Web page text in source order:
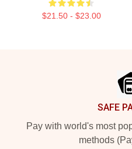
$21.50 - $23.00
SAFE
Pay with world's most
methods